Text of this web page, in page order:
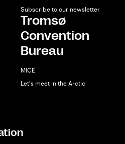
Subscribe to our newsletter
Tromsø
Convention
Bureau
MICE
Let's meet in the Arctic